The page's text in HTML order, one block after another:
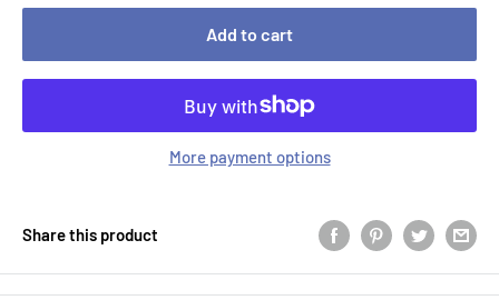
Add to cart
More payment options
Share this product